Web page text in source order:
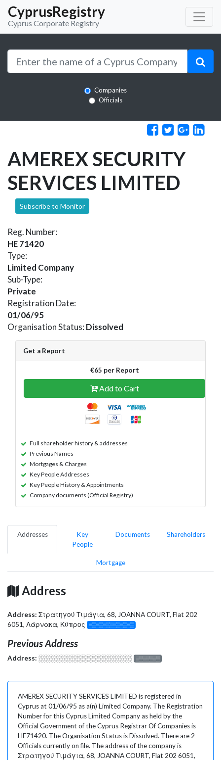
CyprusRegistry
Cyprus Corporate Registry
Companies
Officials
AMEREX SECURITY
SERVICES LIMITED
Subscribe to Monitor
Reg. Number:
HE 71420
Type:
Limited Company
Sub-Type:
Private
Registration Date:
01/06/95
Organisation Status: Dissolved
Get a Report
€65 per Report
Add to Cart
Full shareholder history & addresses
Previous Names
Mortgages & Charges
Key People Addresses
Key People History & Appointments
Company documents (Official Registry)
Addresses
Key
People
Documents Shareholders
Mortgage
Address
Address: Στρατηγού Τιμάγια, 68, JOANNA COURT, Flat 202
6051, Λάρνακα, Κύπρος
░░░░░░░░░░░░░
Previous Address
Address: ░░░░░░░░░░░░░░░░░░░ ░░░░░░░
AMEREX SECURITY SERVICES LIMITED is registered in
Cyprus at 01/06/95 as a(n) Limited Company. The Registration
Number for this Cyprus Limited Company as held by the
Official Government of the Cyprus Registrar Of Companies is
HE71420. The Organisation Status is Dissolved. There are 2
Officials currently on file. The address of the company is
Στρατηγού Τιμάγια, 68, JOANNA COURT, Flat 202 6051,